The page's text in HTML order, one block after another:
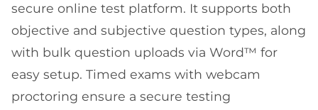
secure online test platform. It supports both
objective and subjective question types, along
with bulk question uploads via Word™ for
easy setup. Timed exams with webcam
proctoring ensure a secure testing